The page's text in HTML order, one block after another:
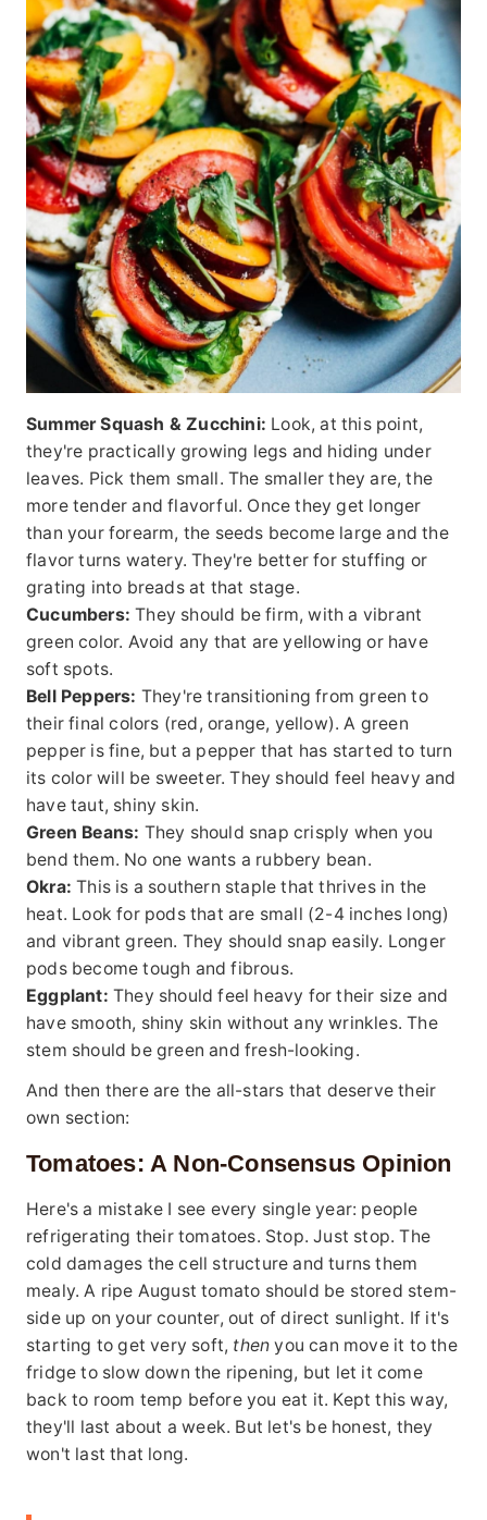
Summer Squash & Zucchini: Look, at this point,
they're practically growing legs and hiding under
leaves. Pick them small. The smaller they are, the
more tender and flavorful. Once they get longer
than your forearm, the seeds become large and the
flavor turns watery. They're better for stuffing or
grating into breads at that stage.
Cucumbers: They should be firm, with a vibrant
green color. Avoid any that are yellowing or have
soft spots.
Bell Peppers: They're transitioning from green to
their final colors (red, orange, yellow). A green
pepper is fine, but a pepper that has started to turn
its color will be sweeter. They should feel heavy and
have taut, shiny skin.
Green Beans: They should snap crisply when you
bend them. No one wants a rubbery bean.
Okra: This is a southern staple that thrives in the
heat. Look for pods that are small (2-4 inches long)
and vibrant green. They should snap easily. Longer
pods become tough and fibrous.
Eggplant: They should feel heavy for their size and
have smooth, shiny skin without any wrinkles. The
stem should be green and fresh-looking.
And then there are the all-stars that deserve their
own section:
Tomatoes: A Non-Consensus Opinion
Here's a mistake I see every single year: people
refrigerating their tomatoes. Stop. Just stop. The
cold damages the cell structure and turns them
mealy. A ripe August tomato should be stored stem-
side up on your counter, out of direct sunlight. If it's
starting to get very soft, then you can move it to the
fridge to slow down the ripening, but let it come
back to room temp before you eat it. Kept this way,
they'll last about a week. But let's be honest, they
won't last that long.